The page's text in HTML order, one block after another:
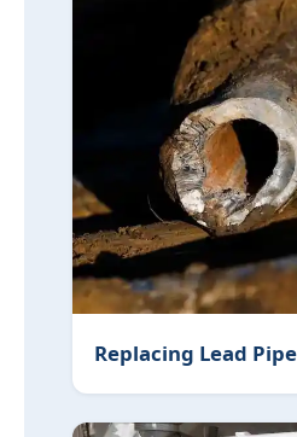
Replacing Lead